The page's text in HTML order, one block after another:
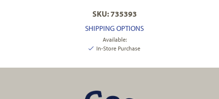
SKU: 735393
SHIPPING OPTIONS
Available:
In-Store Purchase